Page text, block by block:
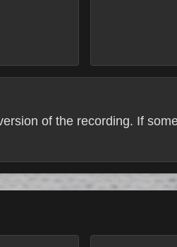
of the recording. If